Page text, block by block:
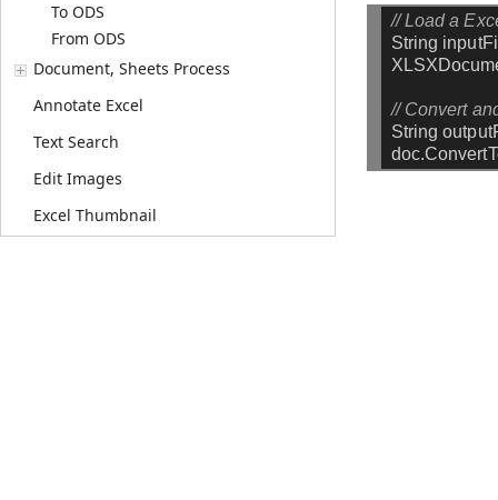
To ODS
From ODS
Document, Sheets Process
Annotate Excel
Text Search
Edit Images
Excel Thumbnail
// Load a
String
// Convert
String